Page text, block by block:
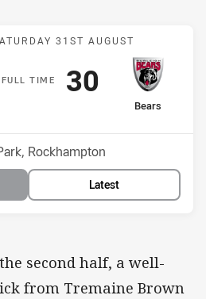
Match: Capras v Bears
31ST AUGUST
FULLT IME
away Team
Bears
Scored
30 points
Rockhampton
Latest
second half, a well-
from Tremaine Brown